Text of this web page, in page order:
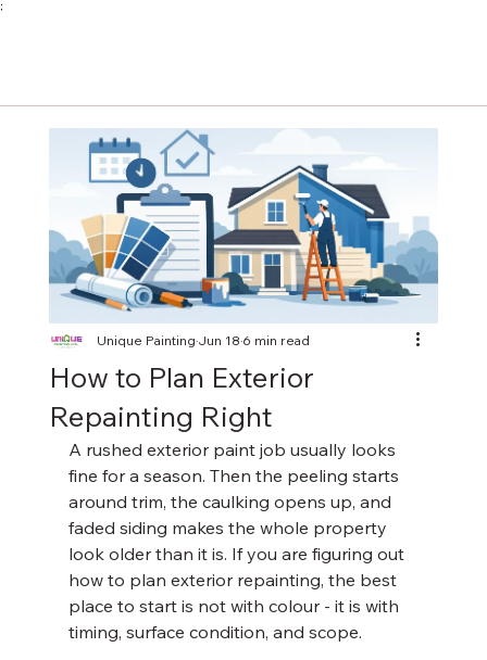
;
How to Plan Exterior
Repainting Right
Unique PaintingJun 186 min read
A rushed exterior paint job usually looks
fine for a season. Then the peeling starts
around trim, the caulking opens up, and
faded siding makes the whole property
look older than it is. If you are figuring out
how to plan exterior repainting, the best
place to start is not with colour - it is with
timing, surface condition, and scope.